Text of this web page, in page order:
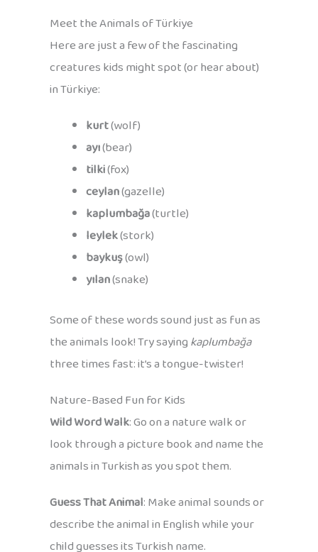
Meet the Animals of Türkiye
Here are just a few of the fascinating
creatures kids might spot (or hear about)
in Türkiye:
kurt(wolf)
ayı(bear)
tilki(fox)
ceylan(gazelle)
kaplumbağa(turtle)
leylek(stork)
baykuş(owl)
yılan(snake)
Some of these words sound just as fun as
the animals look! Try sayingkaplumbağa
three times fast: it’s a tongue-twister!
Nature-Based Fun for Kids
Wild Word Walk: Go on a nature walk or
look through a picture book and name the
animals in Turkish as you spot them.
Guess That Animal: Make animal sounds or
describe the animal in English while your
child guesses its Turkish name.